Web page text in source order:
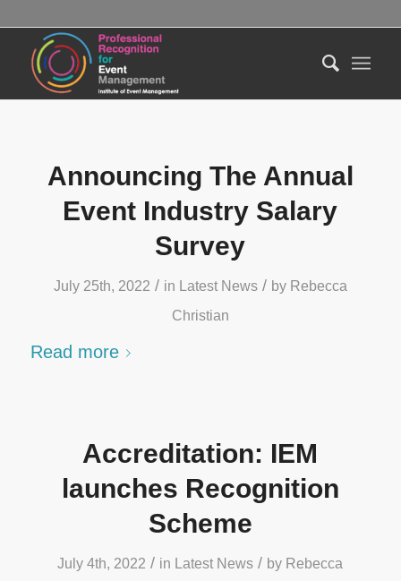
Announcing The Annual
Event Industry Salary
Survey
July 25th, 2022 / in Latest News / by Rebecca
Christian
Read more
Accreditation: IEM
launches Recognition
Scheme
July 4th, 2022 / in Latest News / by Rebecca